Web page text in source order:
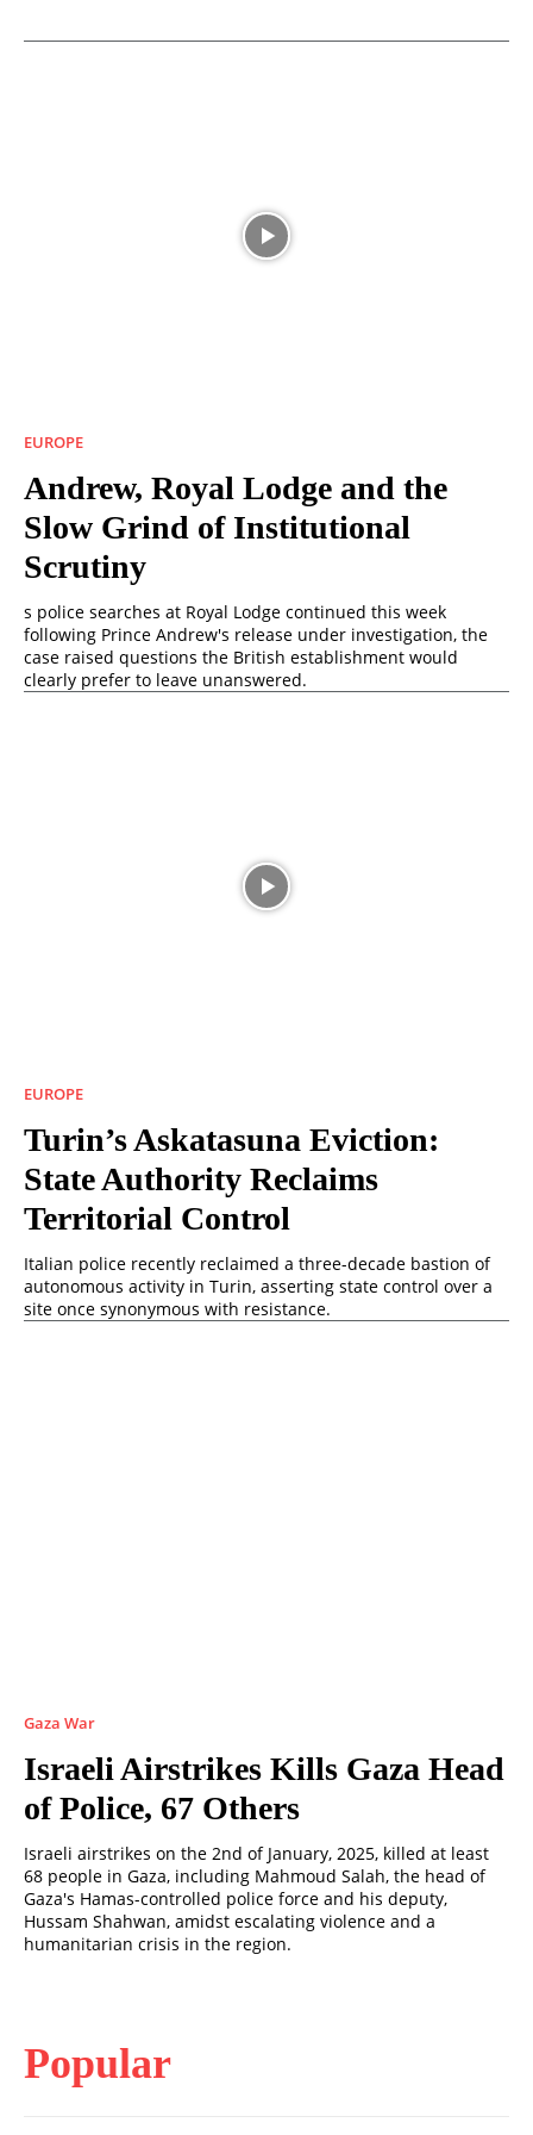
EUROPE
Andrew, Royal Lodge and the
Slow Grind of Institutional
Scrutiny
s police searches at Royal Lodge continued this week
following Prince Andrew's release under investigation, the
case raised questions the British establishment would
clearly prefer to leave unanswered.
EUROPE
Turin’s Askatasuna Eviction:
State Authority Reclaims
Territorial Control
Italian police recently reclaimed a three-decade bastion of
autonomous activity in Turin, asserting state control over a
site once synonymous with resistance.
Gaza War
Israeli Airstrikes Kills Gaza Head
of Police, 67 Others
Israeli airstrikes on the 2nd of January, 2025, killed at least
68 people in Gaza, including Mahmoud Salah, the head of
Gaza's Hamas-controlled police force and his deputy,
Hussam Shahwan, amidst escalating violence and a
humanitarian crisis in the region.
Popular